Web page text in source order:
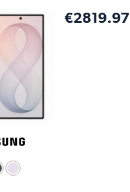
€2819.97